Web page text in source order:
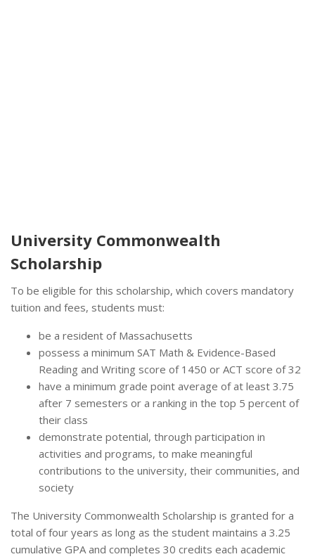
University Commonwealth
Scholarship
To be eligible for this scholarship, which covers mandatory
tuition and fees, students must:
be a resident of Massachusetts
possess a minimum SAT Math & Evidence-Based
Reading and Writing score of 1450 or ACT score of 32
have a minimum grade point average of at least 3.75
after 7 semesters or a ranking in the top 5 percent of
their class
demonstrate potential, through participation in
activities and programs, to make meaningful
contributions to the university, their communities, and
society
The University Commonwealth Scholarship is granted for a
total of four years as long as the student maintains a 3.25
cumulative GPA and completes 30 credits each academic